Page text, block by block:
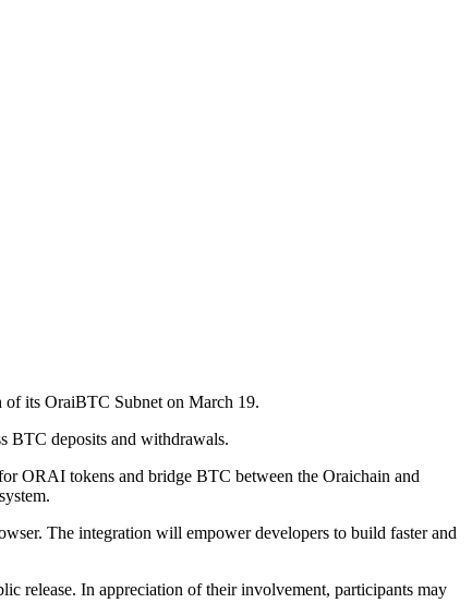
of its OraiBTC Subnet on March 19.
BTC deposits and withdrawals.
ORAI tokens and bridge BTC between the Oraichain and
The integration will empower developers to build faster and
release. In appreciation of their involvement, participants may